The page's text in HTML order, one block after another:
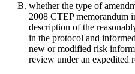
whether the type of
2008 CTEP memorandum
description of the
in the protocol and
new or modified risk
review under an expedited